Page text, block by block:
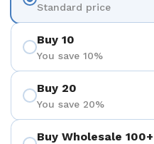
Standard price
Buy 10
You save 10%
Buy 20
You save 20%
Buy Wholesale 100+